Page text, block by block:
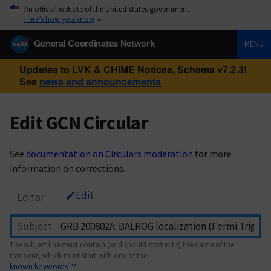
An official website of the United States government
Here’s how you know
General Coordinates Network MENU
Updates to LVK & CHIME Notices, Schema v7.2.3!
See news and announcements
Edit GCN Circular
See documentation on Circulars moderation for more
information on corrections.
Editor Edit
Subject
The subject line must contain (and should start with) the name of the
transient, which must start with one of the
known keywords